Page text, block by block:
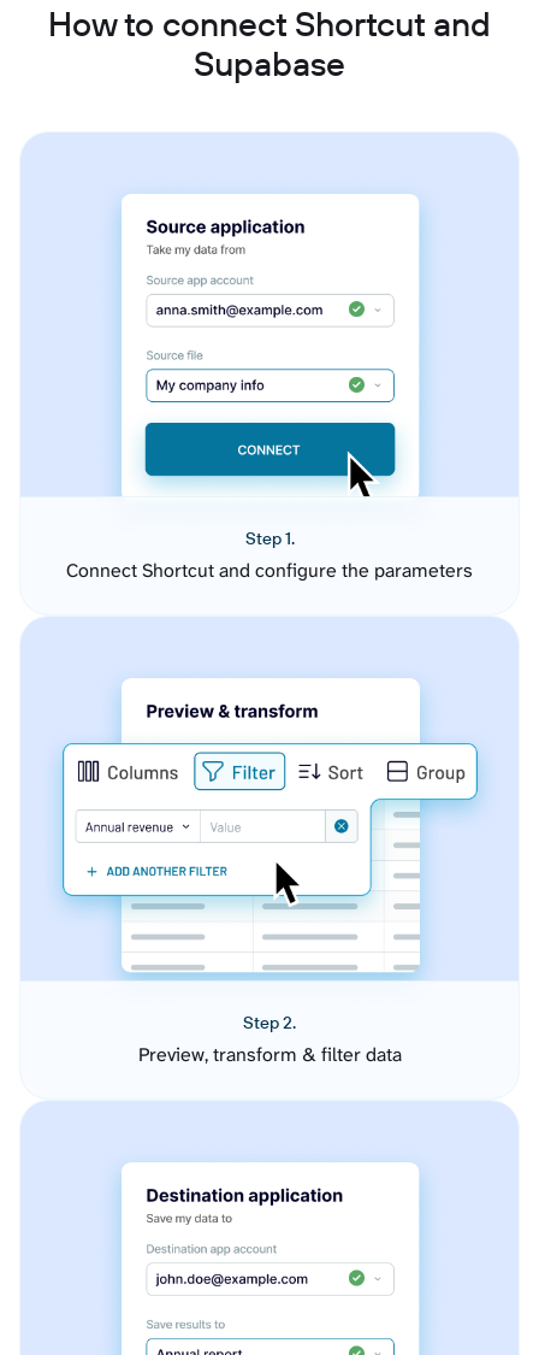
How to connect Shortcut and
Supabase
Step 1.
Connect Shortcut and configure the parameters
Step 2.
Preview, transform & filter data